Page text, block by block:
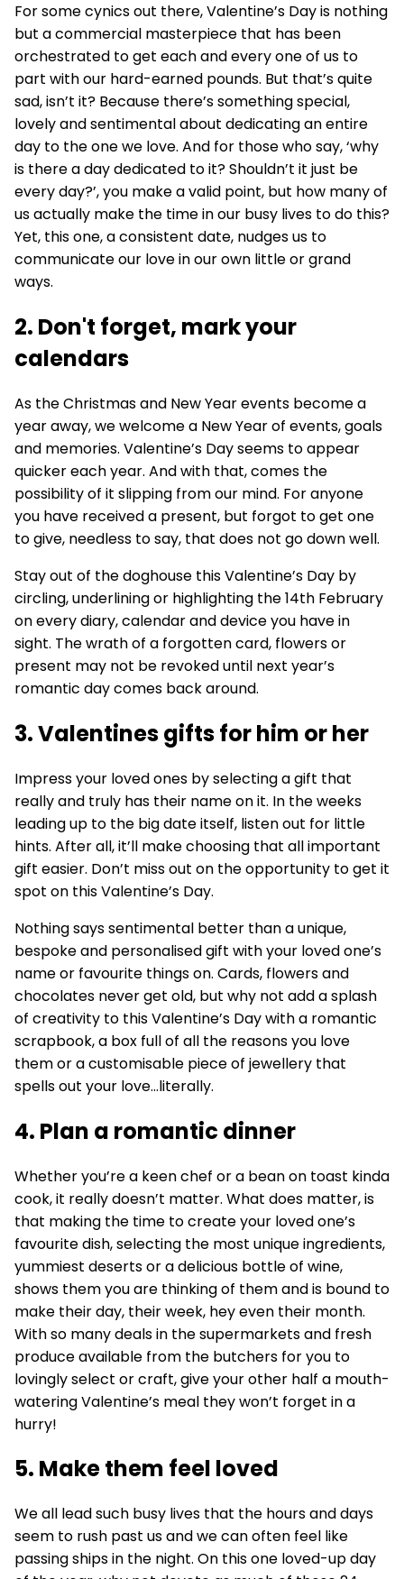
For some cynics out there, Valentine’s Day is nothing
but a commercial masterpiece that has been
orchestrated to get each and every one of us to
part with our hard-earned pounds. But that’s quite
sad, isn’t it? Because there’s something special,
lovely and sentimental about dedicating an entire
day to the one we love. And for those who say, ‘why
is there a day dedicated to it? Shouldn’t it just be
every day?’, you make a valid point, but how many of
us actually make the time in our busy lives to do this?
Yet, this one, a consistent date, nudges us to
communicate our love in our own little or grand
ways.
2. Don't forget, mark your
calendars
As the Christmas and New Year events become a
year away, we welcome a New Year of events, goals
and memories. Valentine’s Day seems to appear
quicker each year. And with that, comes the
possibility of it slipping from our mind. For anyone
you have received a present, but forgot to get one
to give, needless to say, that does not go down well.
Stay out of the doghouse this Valentine’s Day by
circling, underlining or highlighting the 14th February
on every diary, calendar and device you have in
sight. The wrath of a forgotten card, flowers or
present may not be revoked until next year’s
romantic day comes back around.
3. Valentines gifts for him or her
Impress your loved ones by selecting a gift that
really and truly has their name on it. In the weeks
leading up to the big date itself, listen out for little
hints. After all, it’ll make choosing that all important
gift easier. Don’t miss out on the opportunity to get it
spot on this Valentine’s Day.
Nothing says sentimental better than a unique,
bespoke and personalised gift with your loved one’s
name or favourite things on. Cards, flowers and
chocolates never get old, but why not add a splash
of creativity to this Valentine’s Day with a romantic
scrapbook, a box full of all the reasons you love
them or a customisable piece of jewellery that
spells out your love...literally.
4. Plan a romantic dinner
Whether you’re a keen chef or a bean on toast kinda
cook, it really doesn’t matter. What does matter, is
that making the time to create your loved one’s
favourite dish, selecting the most unique ingredients,
yummiest deserts or a delicious bottle of wine,
shows them you are thinking of them and is bound to
make their day, their week, hey even their month.
With so many deals in the supermarkets and fresh
produce available from the butchers for you to
lovingly select or craft, give your other half a mouth-
watering Valentine’s meal they won’t forget in a
hurry!
5. Make them feel loved
We all lead such busy lives that the hours and days
seem to rush past us and we can often feel like
passing ships in the night. On this one loved-up day